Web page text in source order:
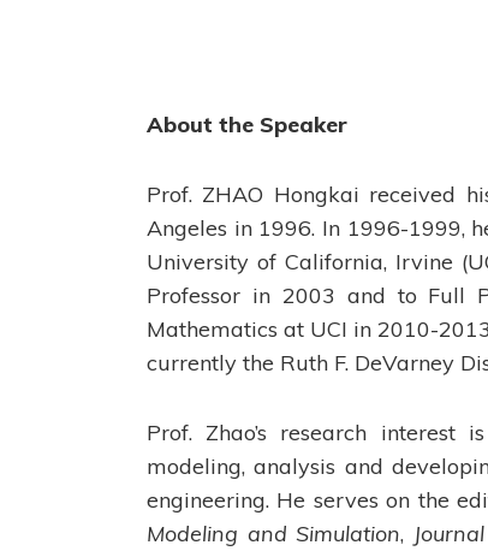
About the Speaker
Prof. ZHAO Hongkai received
Angeles in 1996. In 1996-1999,
University of California, Irvine
Professor in 2003 and to Full
Mathematics at UCI in 2010-
currently the Ruth F. DeVarney
Prof. Zhao’s research
modeling, analysis and
engineering. He serves on the
Modeling and Simulation,